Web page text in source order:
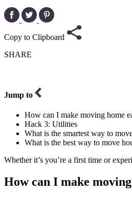
Copy to Clipboard
SHARE
Jump to
How can I make moving home
Hack 3: Utilities
What is the smartest way to
What is the best way to move
Whether it’s you’re a first time or
How can I make